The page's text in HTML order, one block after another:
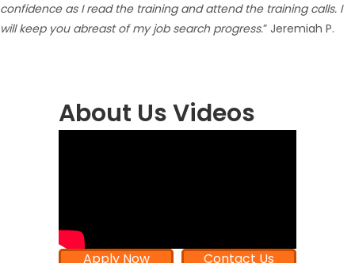
confidence as I read the training and attend the training calls. I
will keep you abreast of my job search progress.” Jeremiah P.
About Us Videos
Apply Now Contact Us